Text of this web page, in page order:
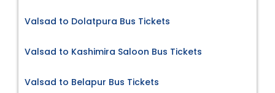
Valsad to Dolatpura Bus Tickets
Valsad to Kashimira Saloon Bus Tickets
Valsad to Belapur Bus Tickets